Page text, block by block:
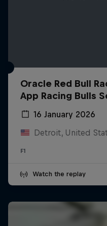
Oracle Red Bull
App Racing Bulls
16 January 2026
Detroit, United
F1
Watch the replay